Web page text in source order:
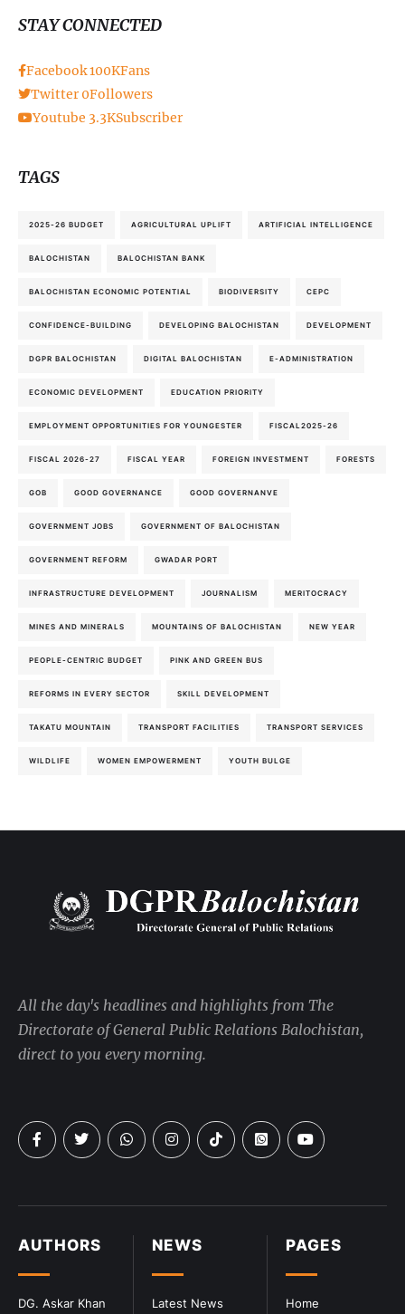
STAY CONNECTED
Facebook100KFans
Twitter 0Followers
Youtube 3.3KSubscriber
TAGS
2025-26 BUDGET AGRICULTURAL UPLIFT ARTIFICIAL INTELLIGENCE
BALOCHISTAN BALOCHISTAN BANK
BALOCHISTAN ECONOMIC POTENTIAL BIODIVERSITY CEPC
CONFIDENCE-BUILDING DEVELOPING BALOCHISTAN DEVELOPMENT
DGPR BALOCHISTAN DIGITAL BALOCHISTAN E-ADMINISTRATION
ECONOMIC DEVELOPMENT EDUCATION PRIORITY
EMPLOYMENT OPPORTUNITIES FOR YOUNGESTER FISCAL2025-26
FISCAL 2026-27 FISCAL YEAR FOREIGN INVESTMENT FORESTS
GOB GOOD GOVERNANCE GOOD GOVERNANVE
GOVERNMENT JOBS GOVERNMENT OF BALOCHISTAN
GOVERNMENT REFORM GWADAR PORT
INFRASTRUCTURE DEVELOPMENT JOURNALISM MERITOCRACY
MINES AND MINERALS MOUNTAINS OF BALOCHISTAN NEW YEAR
PEOPLE-CENTRIC BUDGET PINK AND GREEN BUS
REFORMS IN EVERY SECTOR SKILL DEVELOPMENT
TAKATU MOUNTAIN TRANSPORT FACILITIES TRANSPORT SERVICES
WILDLIFE WOMEN EMPOWERMENT YOUTH BULGE
PAGES
Home
NEWS
Latest News
AUTHORS
DG. Askar Khan
All the day's headlines and highlights from The
Directorate of General Public Relations Balochistan,
direct to you every morning.